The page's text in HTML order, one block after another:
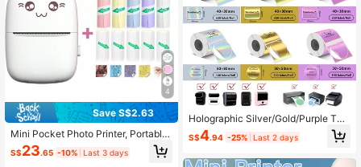
4
Save S$2.63
Mini Pocket Photo Printer, Portable
Inkless Thermal Printer 57mm Stick
er Transfer Paper, Wireless Bluetoot
S$23.65 -10% Last 3 days
Holographic Silver/Gold/Purple The
rmal Labels Paper For Phomemo M1
10 M200 M220 M221,50x50MM R
sive Mini Printer Laser Stickers For
S$4.94 -25% Last 2 days